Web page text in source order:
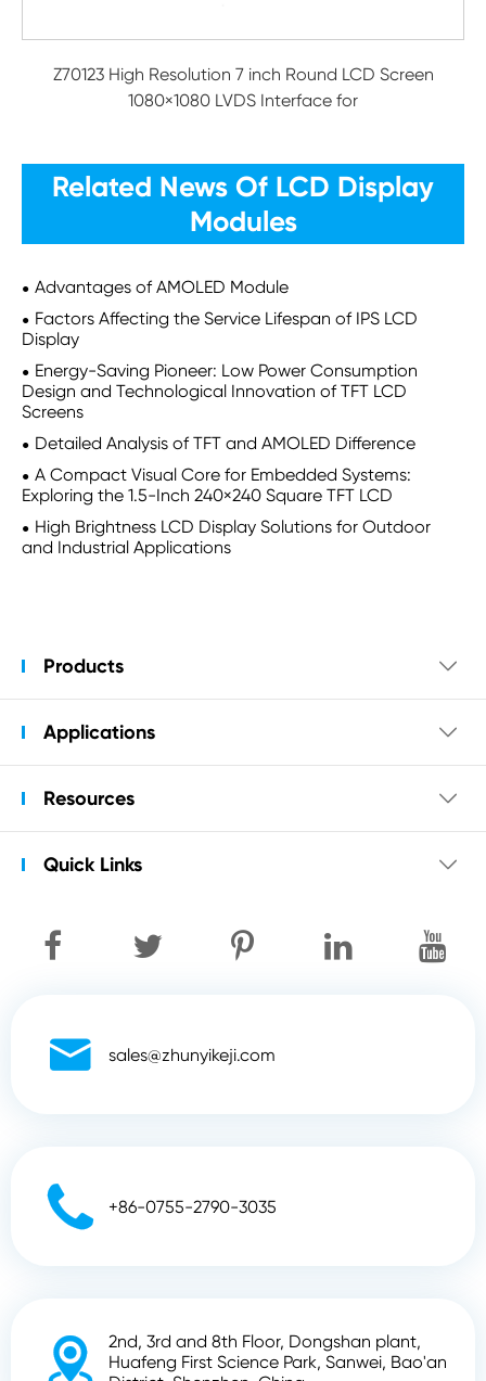
Z70123 High Resolution 7 inch Round LCD Screen
1080×1080 LVDS Interface for
Related News Of LCD Display
Modules
Advantages of AMOLED Module
Factors Affecting the Service Lifespan of IPS LCD
Display
Energy-Saving Pioneer: Low Power Consumption
Design and Technological Innovation of TFT LCD
Screens
Detailed Analysis of TFT and AMOLED Difference
A Compact Visual Core for Embedded Systems:
Exploring the 1.5-Inch 240×240 Square TFT LCD
High Brightness LCD Display Solutions for Outdoor
and Industrial Applications
Products 
Applications 
Resources 
Quick Links 
 sales@zhunyikeji.com
 +86-0755-2790-3035

2nd, 3rd and 8th Floor, Dongshan plant,
Huafeng First Science Park, Sanwei, Bao'an